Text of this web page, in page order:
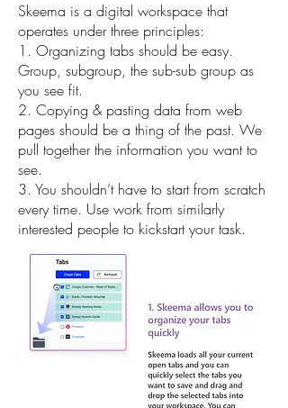
Skeema is a digital workspace that
operates under three principles:
1. Organizing tabs should be easy.
Group, subgroup, the sub-sub group as
you see fit.
2. Copying & pasting data from web
pages should be a thing of the past. We
pull together the information you want to
see.
3. You shouldn’t have to start from scratch
every time. Use work from similarly
interested people to kickstart your task.